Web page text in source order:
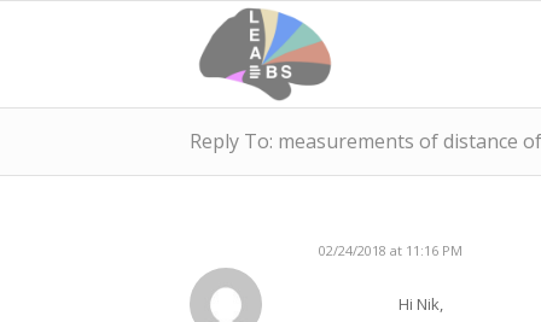
Reply To: measurements of distance
02/24/2018 at 11:16 PM
Hi Nik,